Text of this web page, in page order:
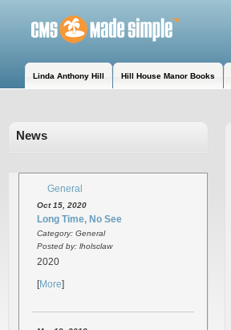
Linda Anthony Hill Hill House Manor Books
News
General
Oct 15, 2020
Long Time, No See
Category: General
Posted by: lholsclaw
2020
[More]